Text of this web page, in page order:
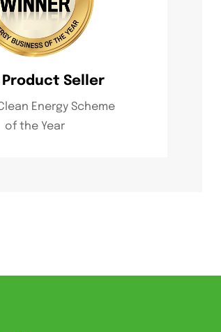
Product Seller
Energy Scheme
of the Year